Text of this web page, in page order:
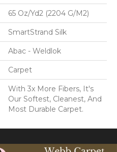
65 Oz/yd2 (2204 G/m2)
SmartStrand Silk
Abac - Weldlok
Carpet
With 3x More Fibers, It's
Our Softest, Cleanest, And
Most Durable Carpet.